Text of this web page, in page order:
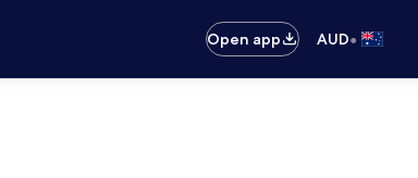
Open app
AUD•